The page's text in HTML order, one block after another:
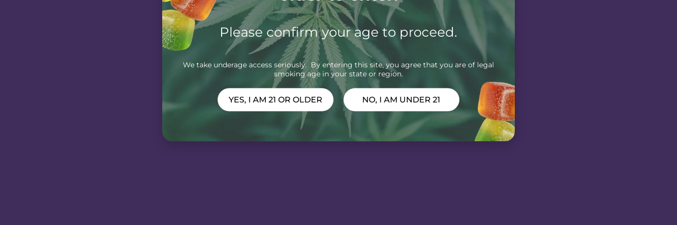
Please confirm your age to proceed.
We take underage access seriously. By entering this site, you agree that you are of legal
smoking age in your state or region.